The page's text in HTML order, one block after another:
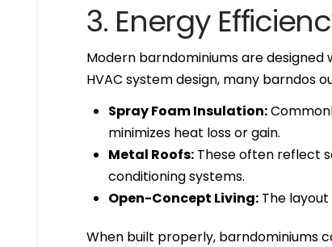
3. Energy
Modern barndominiums are
HVAC system design, many barndos
Spray Foam Insulation:
minimizes heat loss or gain.
Metal Roofs:These often reflect
conditioning systems.
Open-Concept Living:The layout
When built properly, barndominiums